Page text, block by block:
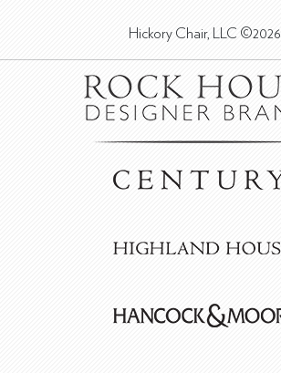
Hickory Chair, LLC ©2026